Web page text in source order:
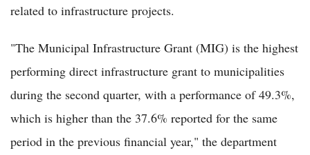
related to infrastructure projects.
"The Municipal Infrastructure Grant (MIG) is the highest
performing direct infrastructure grant to municipalities
during the second quarter, with a performance of 49.3%,
which is higher than the 37.6% reported for the same
period in the previous financial year," the department